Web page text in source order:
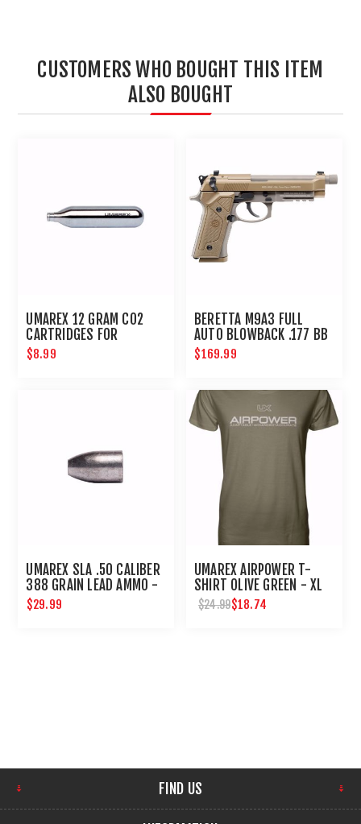
CUSTOMERS WHO BOUGHT THIS ITEM
ALSO BOUGHT
UMAREX 12 GRAM CO2
CARTRIDGES FOR
AIRGUNS AND PAINTBALL
GUNS 12 PACK
$8.99
BERETTA M9A3 FULL
AUTO BLOWBACK .177 BB
PISTOL
$169.99
UMAREX SLA .50 CALIBER
388 GRAIN LEAD AMMO -
20 COUNT
$29.99
UMAREX AIRPOWER T-
SHIRT OLIVE GREEN - XL
$24.99$18.74
FIND US